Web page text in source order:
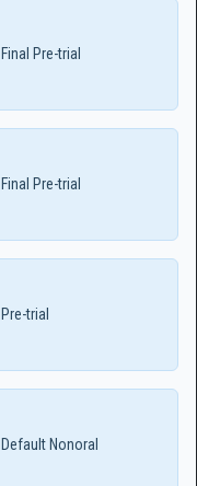
Final Pre-trial
Final Pre-trial
Pre-trial
Default Nonoral